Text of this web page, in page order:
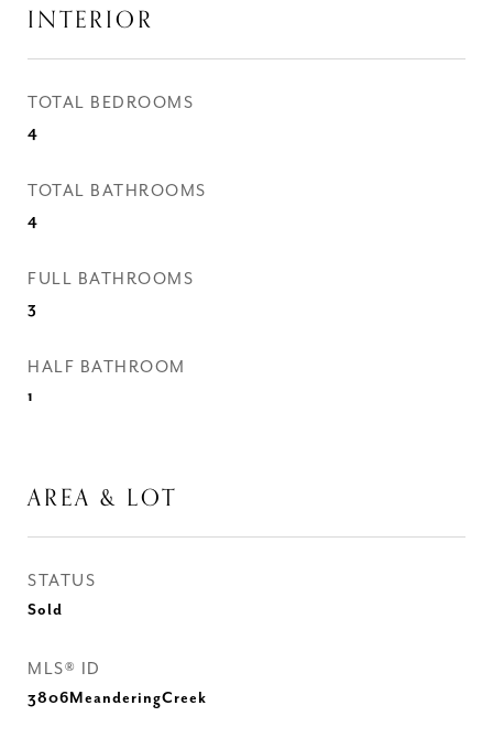
INTERIOR
TOTAL BEDROOMS
4
TOTAL BATHROOMS
4
FULL BATHROOMS
3
HALF BATHROOM
1
AREA & LOT
STATUS
Sold
MLS® ID
3806MeanderingCreek